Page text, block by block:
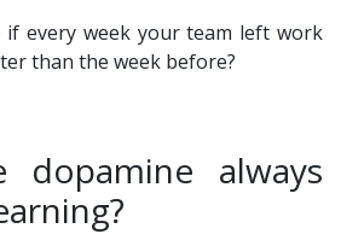
if every week your team left work
than the week before?
always